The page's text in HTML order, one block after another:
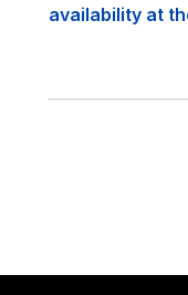
availability at